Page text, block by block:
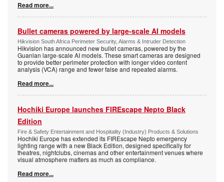
Read more...
Bullet cameras powered by large-scale AI models
Hikvision South Africa Perimeter Security, Alarms & Intruder Detection
Hikvision has announced new bullet cameras, powered by the
Guanlan large-scale AI models. These smart cameras are designed
to provide better perimeter protection with longer video content
analysis (VCA) range and fewer false and repeated alarms.
Read more...
Hochiki Europe launches FIREscape Nepto Black
Edition
Fire & Safety Entertainment and Hospitality (Industry) Products & Solutions
Hochiki Europe has extended its FIREscape Nepto emergency
lighting range with a new Black Edition, designed specifically for
theatres, nightclubs, cinemas and other entertainment venues where
visual atmosphere matters as much as compliance.
Read more...